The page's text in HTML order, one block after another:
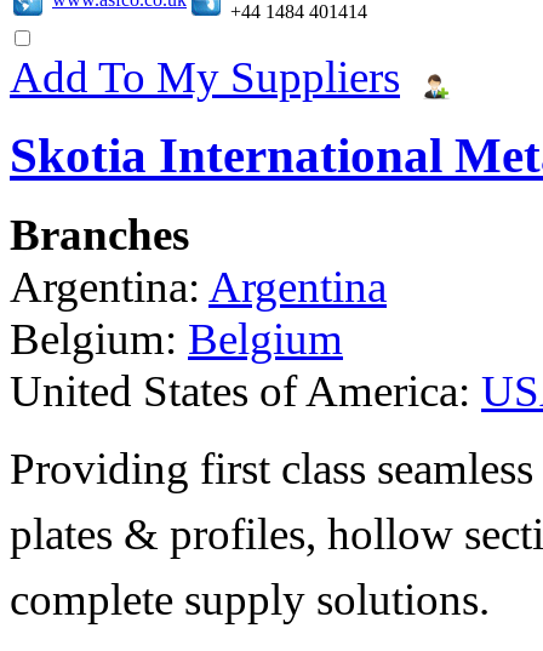
+44 1484 401414
Add To My Suppliers
Skotia International
Branches
Argentina: Argentina
Belgium: Belgium
United States of America:
Providing first class
plates & profiles, hollow
complete supply solutions.